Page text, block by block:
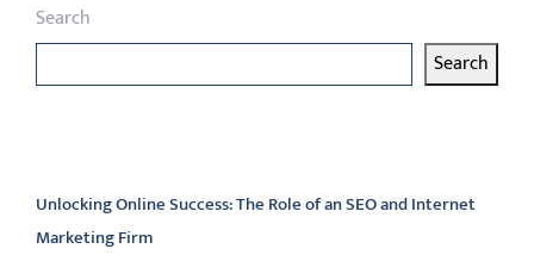
Search
Search
Unlocking Online Success: The Role of an SEO and Internet
Marketing Firm